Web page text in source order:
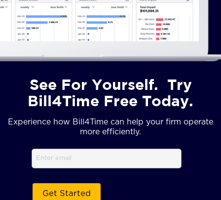
See For Yourself. Try
Bill4Time Free Today.
Experience how Bill4Time can help your firm operate
more efficiently.